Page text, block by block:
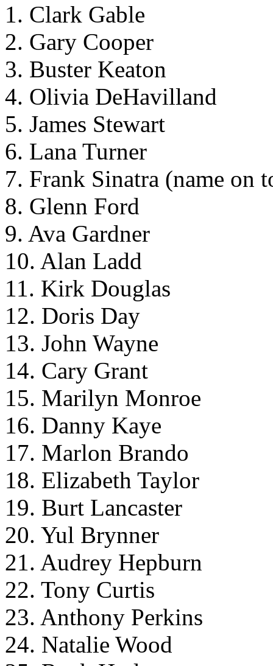
1. Clark Gable
2. Gary Cooper
3. Buster Keaton
4. Olivia DeHavilland
5. James Stewart
6. Lana Turner
7. Frank Sinatra (name on
8. Glenn Ford
9. Ava Gardner
10. Alan Ladd
11. Kirk Douglas
12. Doris Day
13. John Wayne
14. Cary Grant
15. Marilyn Monroe
16. Danny Kaye
17. Marlon Brando
18. Elizabeth Taylor
19. Burt Lancaster
20. Yul Brynner
21. Audrey Hepburn
22. Tony Curtis
23. Anthony Perkins
24. Natalie Wood